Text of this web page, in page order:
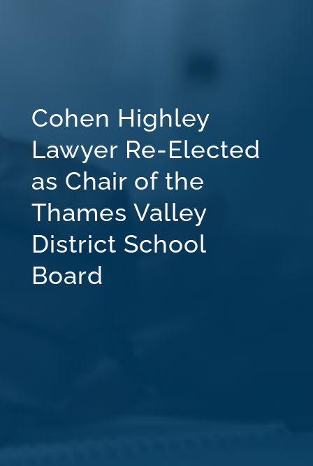
Cohen Highley
Lawyer Re-Elected
as Chair of the
Thames Valley
District School
Board